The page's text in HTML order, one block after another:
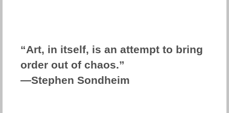
“Art, in itself, is an attempt to bring
order out of chaos.”
—Stephen Sondheim